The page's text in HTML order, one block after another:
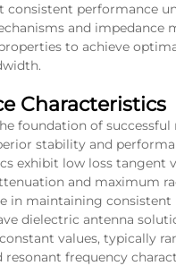
performance
and impedance
to achieve
Characteristics
foundation of
stability and
exhibit low loss tangent
and maximum
in maintaining consistent
dielectric antenna
values, typically
frequency